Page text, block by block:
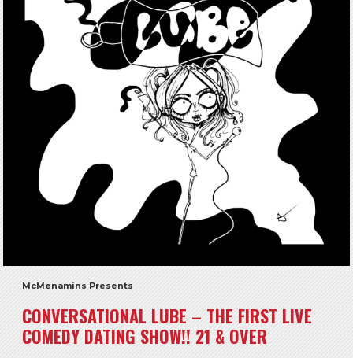
McMenamins Presents
CONVERSATIONAL LUBE – THE FIRST LIVE
COMEDY DATING SHOW!! 21 & OVER